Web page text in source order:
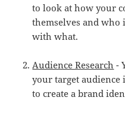
to look at how your
themselves and who
with what.
Audience Research -
your target audience
to create a brand